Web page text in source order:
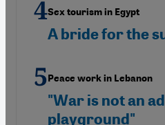
Sex tourism in Egypt
A bride for the
Peace work in Lebanon
"War is not an
playground"